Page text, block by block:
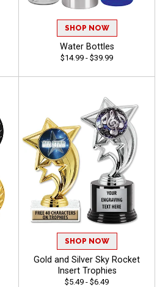
SHOP NOW
Water Bottles
$14.99 - $39.99
SHOP NOW
Gold and Silver Sky Rocket
Insert Trophies
$5.49 - $6.49